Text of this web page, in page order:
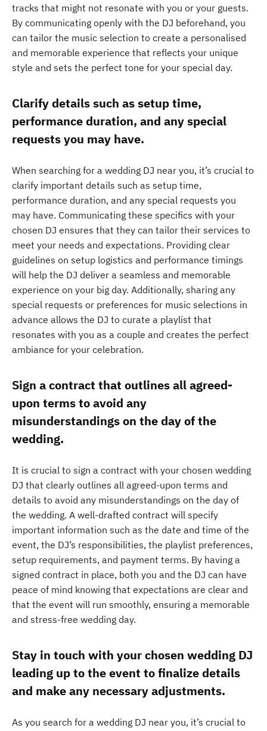
tracks that might not resonate with you or your guests.
By communicating openly with the DJ beforehand, you
can tailor the music selection to create a personalised
and memorable experience that reflects your unique
style and sets the perfect tone for your special day.
Clarify details such as setup time,
performance duration, and any special
requests you may have.
When searching for a wedding DJ near you, it’s crucial to
clarify important details such as setup time,
performance duration, and any special requests you
may have. Communicating these specifics with your
chosen DJ ensures that they can tailor their services to
meet your needs and expectations. Providing clear
guidelines on setup logistics and performance timings
will help the DJ deliver a seamless and memorable
experience on your big day. Additionally, sharing any
special requests or preferences for music selections in
advance allows the DJ to curate a playlist that
resonates with you as a couple and creates the perfect
ambiance for your celebration.
Sign a contract that outlines all agreed-
upon terms to avoid any
misunderstandings on the day of the
wedding.
It is crucial to sign a contract with your chosen wedding
DJ that clearly outlines all agreed-upon terms and
details to avoid any misunderstandings on the day of
the wedding. A well-drafted contract will specify
important information such as the date and time of the
event, the DJ’s responsibilities, the playlist preferences,
setup requirements, and payment terms. By having a
signed contract in place, both you and the DJ can have
peace of mind knowing that expectations are clear and
that the event will run smoothly, ensuring a memorable
and stress-free wedding day.
Stay in touch with your chosen wedding DJ
leading up to the event to finalize details
and make any necessary adjustments.
As you search for a wedding DJ near you, it’s crucial to